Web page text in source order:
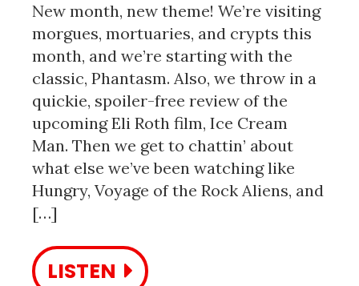
New month, new theme! We’re visiting
morgues, mortuaries, and crypts this
month, and we’re starting with the
classic, Phantasm. Also, we throw in a
quickie, spoiler-free review of the
upcoming Eli Roth film, Ice Cream
Man. Then we get to chattin’ about
what else we’ve been watching like
Hungry, Voyage of the Rock Aliens, and
[…]
LISTEN